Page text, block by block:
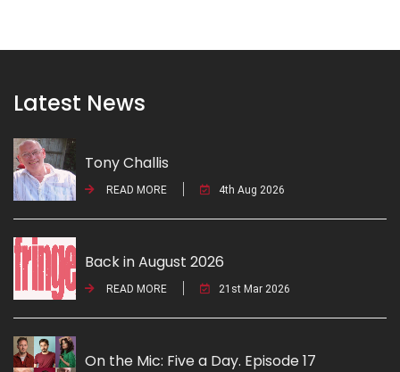
Latest News
Tony Challis
READ MORE 4th Aug 2026
Back in August 2026
READ MORE 21st Mar 2026
On the Mic: Five a Day. Episode 17